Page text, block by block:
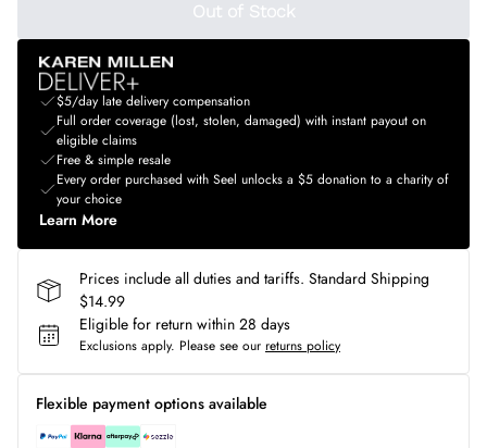
Out of Stock
$5/day late delivery compensation
Full order coverage (lost, stolen, damaged) with instant payout on
eligible claims
Free & simple resale
Every order purchased with Seel unlocks a $5 donation to a charity of
your choice
Learn More
Prices include all duties and tariffs. Standard Shipping
$14.99
Eligible for return within 28 days
Exclusions apply. Please see our returns policy
Flexible payment options available